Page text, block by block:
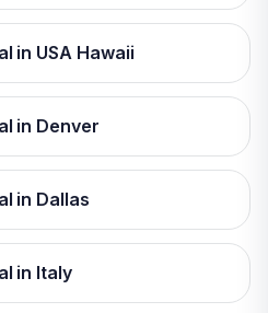
in USA Hawaii
in Denver
in Dallas
in Italy